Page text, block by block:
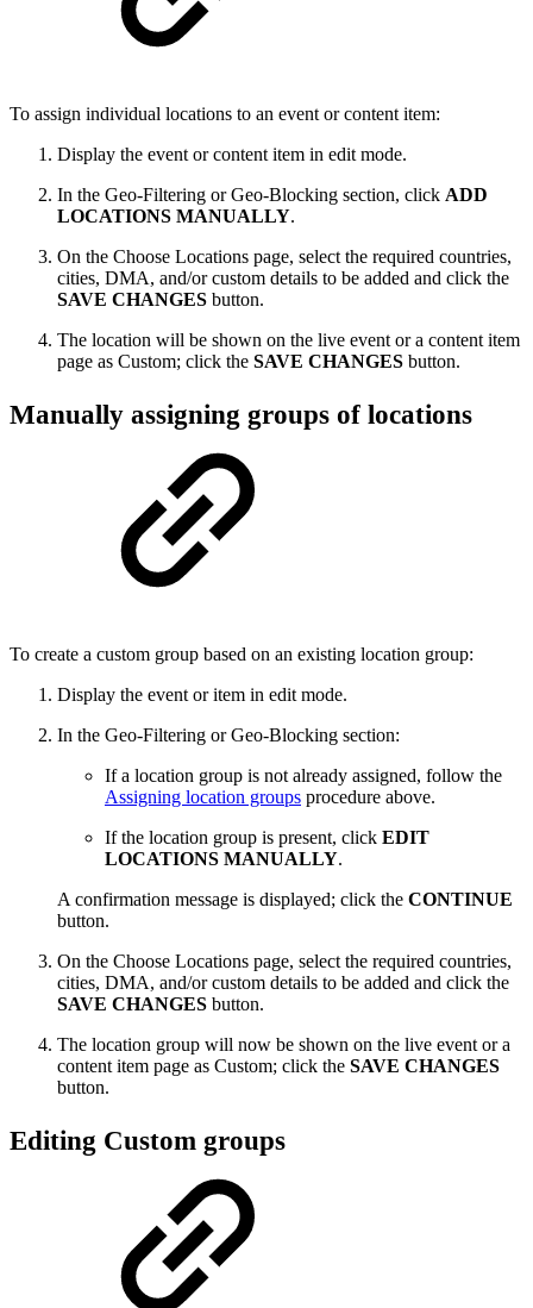
To assign individual locations to an event or content item:
Display the event or content item in edit mode.
In the Geo-Filtering or Geo-Blocking section, click ADD
LOCATIONS MANUALLY.
On the Choose Locations page, select the required countries,
cities, DMA, and/or custom details to be added and click the
SAVE CHANGES button.
The location will be shown on the live event or a content item
page as Custom; click the SAVE CHANGES button.
Manually assigning groups of locations
To create a custom group based on an existing location group:
Display the event or item in edit mode.
In the Geo-Filtering or Geo-Blocking section:
If a location group is not already assigned, follow the
Assigning location groups procedure above.
If the location group is present, click EDIT
LOCATIONS MANUALLY.
A confirmation message is displayed; click the CONTINUE
button.
On the Choose Locations page, select the required countries,
cities, DMA, and/or custom details to be added and click the
SAVE CHANGES button.
The location group will now be shown on the live event or a
content item page as Custom; click the SAVE CHANGES
button.
Editing Custom groups